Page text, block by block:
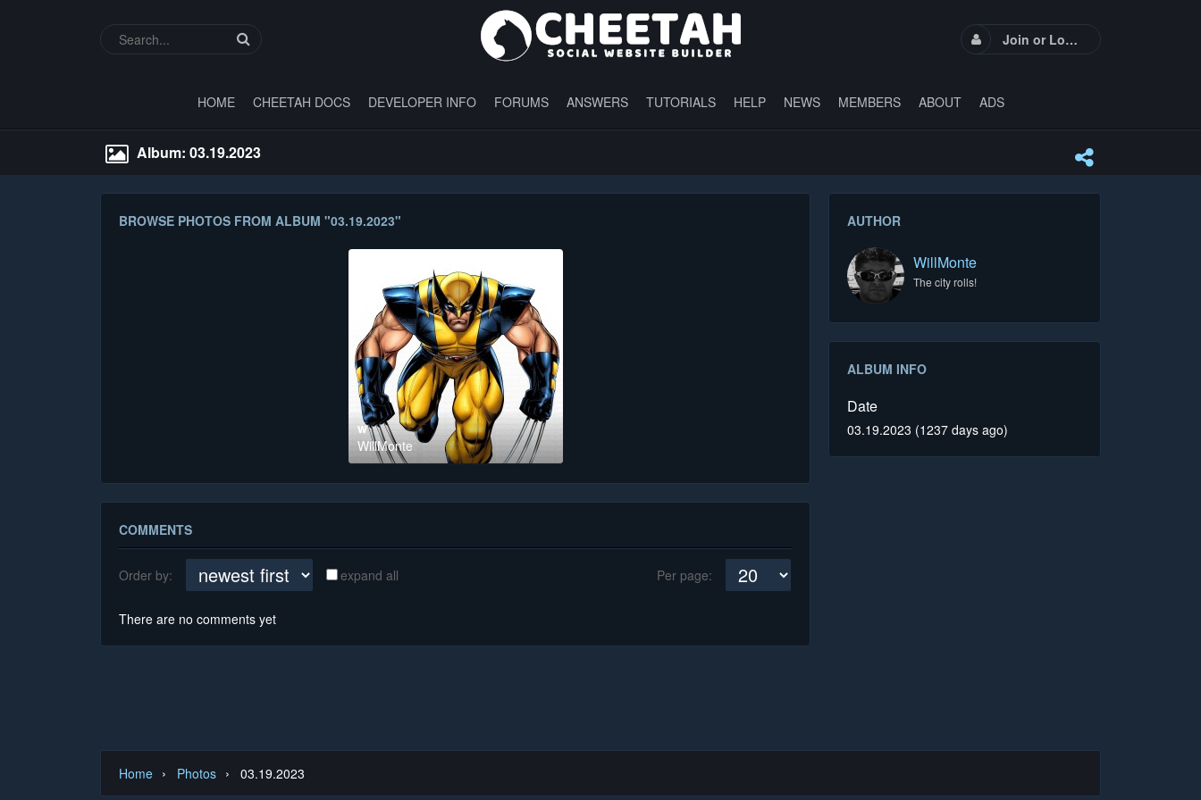
Join or Login
HOME CHEETAH DOCS DEVELOPER INFO FORUMS ANSWERS TUTORIALS HELP NEWS MEMBERS ABOUT ADS
Album: 03.19.2023
BROWSE PHOTOS FROM ALBUM "03.19.2023"
w
WillMonte
COMMENTS
Order by: expand all Per page:
There are no comments yet
AUTHOR
WillMonte
The city rolls!
ALBUM INFO
Date
03.19.2023 (1237 days ago)
Home › Photos › 03.19.2023